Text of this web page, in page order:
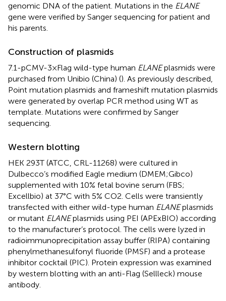
genomic DNA of the patient. Mutations in the ELANE
gene were verified by Sanger sequencing for patient and
his parents.
Construction of plasmids
7.1-pCMV-3×Flag wild-type human ELANEplasmids were
purchased from Unibio (China) (). As previously described,
Point mutation plasmids and frameshift mutation plasmids
were generated by overlap PCR method using WT as
template. Mutations were confirmed by Sanger
sequencing.
Western blotting
HEK 293T (ATCC, CRL-11268) were cultured in
Dulbecco’s modified Eagle medium (DMEM;Gibco)
supplemented with 10% fetal bovine serum (FBS;
Excellbio) at 37°C with 5% CO2. Cells were transiently
transfected with either wild-type human ELANEplasmids
or mutant ELANEplasmids using PEI (APExBIO) according
to the manufacturer’s protocol. The cells were lyzed in
radioimmunoprecipitation assay buffer (RIPA) containing
phenylmethanesulfonyl fluoride (PMSF) and a protease
inhibitor cocktail (PIC). Protein expression was examined
by western blotting with an anti-Flag (Sellleck) mouse
antibody.